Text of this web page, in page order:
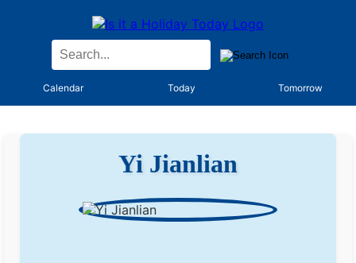
Calendar Today Tomorrow
Yi Jianlian